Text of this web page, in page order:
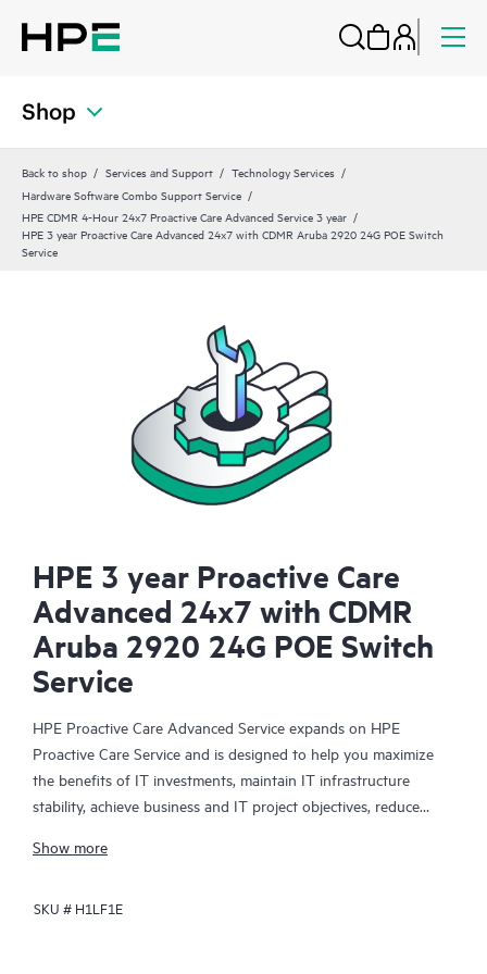
Shop
Back to shop Services and Support
Technology Services
Hardware Software Combo Support Service
HPE CDMR 4-Hour 24x7 Proactive Care Advanced Service 3 year
HPE 3 year Proactive Care Advanced 24x7 with CDMR Aruba 2920 24G POE Switch
Service
HPE 3 year Proactive Care
Advanced 24x7 with CDMR
Aruba 2920 24G POE Switch
Service
HPE Proactive Care Advanced Service expands on HPE
Proactive Care Service and is designed to help you maximize
the benefits of IT investments, maintain IT infrastructure
stability, achieve business and IT project objectives, reduce
Your assigned HPE Account Support Manager (ASM) provides
best practices gleaned from HPE’s broad support experience.
Show more
SKU # H1LF1E